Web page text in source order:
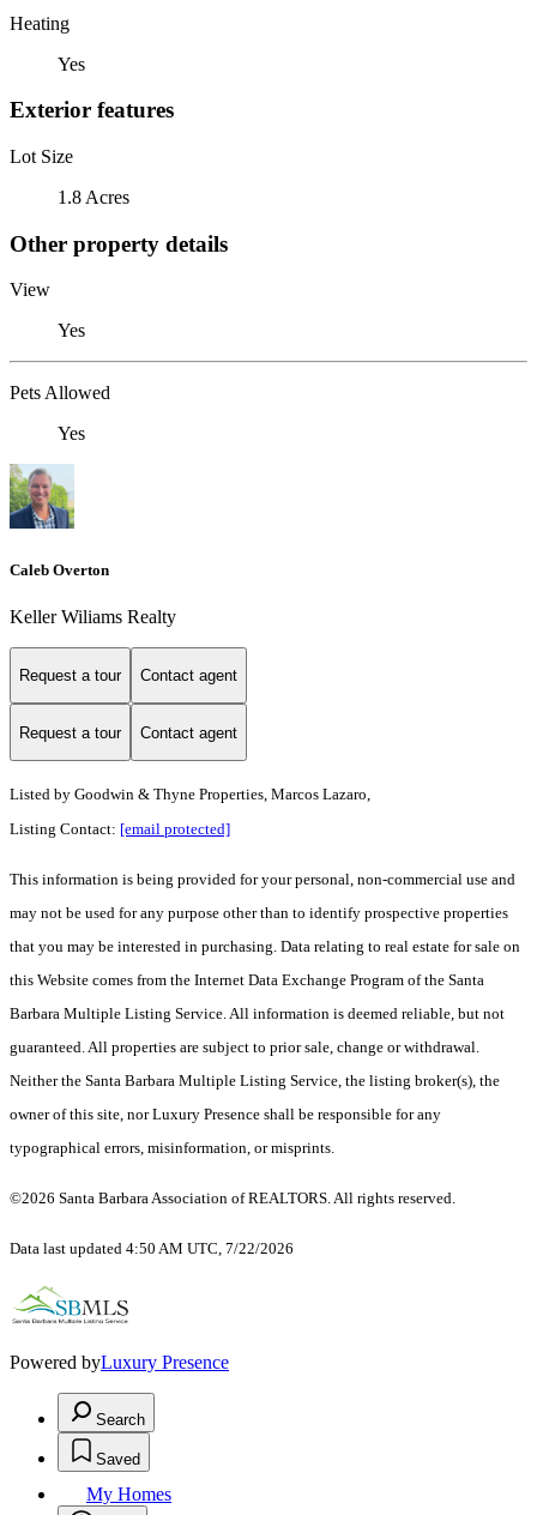
Heating
Yes
Exterior features
Lot Size
1.8 Acres
Other property details
View
Yes
Pets Allowed
Yes
Caleb Overton
Keller Wiliams Realty
Request a tour Contact agent
Request a tour Contact agent
Listed by Goodwin & Thyne Properties, Marcos Lazaro,
Listing Contact: [email protected]
This information is being provided for your personal, non-commercial use and
may not be used for any purpose other than to identify prospective properties
that you may be interested in purchasing. Data relating to real estate for sale on
this Website comes from the Internet Data Exchange Program of the Santa
Barbara Multiple Listing Service. All information is deemed reliable, but not
guaranteed. All properties are subject to prior sale, change or withdrawal.
Neither the Santa Barbara Multiple Listing Service, the listing broker(s), the
owner of this site, nor Luxury Presence shall be responsible for any
typographical errors, misinformation, or misprints.
©2026 Santa Barbara Association of REALTORS. All rights reserved.
Data last updated 4:50 AM UTC, 7/22/2026
Powered byLuxury Presence
Search
Saved
My Homes